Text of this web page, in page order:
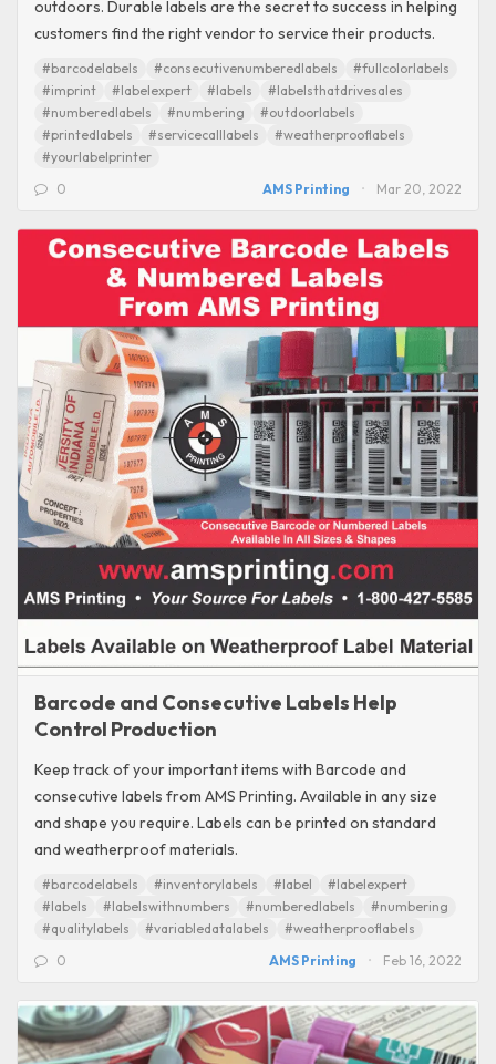
outdoors. Durable labels are the secret to success in helping
customers find the right vendor to service their products.
#barcodelabels #consecutivenumberedlabels
#fullcolorlabels
#imprint
#labelexpert #labels
#labelsthatdrivesales
#numberedlabels
#numbering
#outdoorlabels
#printedlabels
#servicecalllabels
#weatherprooflabels
#yourlabelprinter
0
AMS Printing Mar 20, 2022
Barcode and Consecutive Labels Help
Control Production
Keep track of your important items with Barcode and
consecutive labels from AMS Printing. Available in any size
and shape you require. Labels can be printed on standard
and weatherproof materials.
#barcodelabels #inventorylabels #label
#labelexpert
#labels
#labelswithnumbers #numberedlabels
#numbering
#qualitylabels
#variabledatalabels
#weatherprooflabels
0
AMS Printing Feb 16, 2022